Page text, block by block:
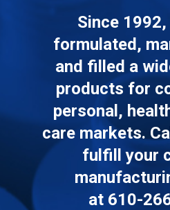
Since
formulated,
and filled a
products for
personal,
care markets.
fulfill your
at 610-